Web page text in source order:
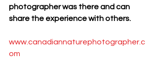
photographer was there and can
share the experience with others.
www.canadiannaturephotographer.c
om